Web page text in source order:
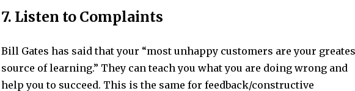
7. Listen to Complaints
Bill Gates has said that your “most unhappy customers are your
source of learning.” They can teach you what you are doing wrong and
help you to succeed. This is the same for feedback/constructive